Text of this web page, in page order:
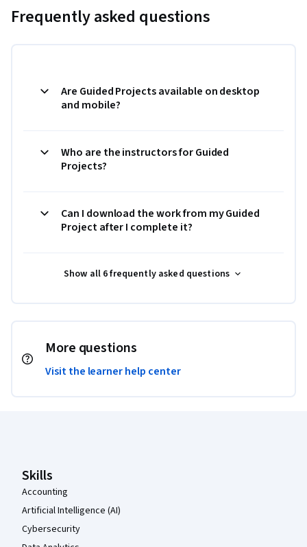
Frequently asked questions
Are Guided Projects available on desktop
and mobile?
Who are the instructors for Guided
Projects?
Can I download the work from my Guided
Project after I complete it?
Show all 6 frequently asked questions
More questions
Visit the learner help center
Skills
Accounting
Artificial Intelligence (AI)
Cybersecurity